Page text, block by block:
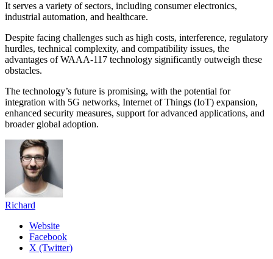
It serves a variety of sectors, including consumer electronics,
industrial automation, and healthcare.
Despite facing challenges such as high costs, interference, regulatory
hurdles, technical complexity, and compatibility issues, the
advantages of WAAA-117 technology significantly outweigh these
obstacles.
The technology’s future is promising, with the potential for
integration with 5G networks, Internet of Things (IoT) expansion,
enhanced security measures, support for advanced applications, and
broader global adoption.
Richard
Website
Facebook
X (Twitter)